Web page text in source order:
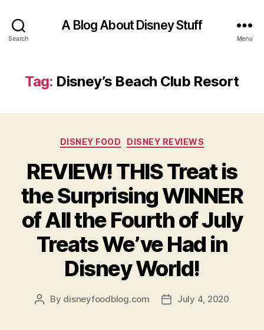
Search
A Blog About Disney Stuff
Menu
Tag: Disney’s Beach Club Resort
Categories
DISNEY FOOD DISNEY REVIEWS
REVIEW! THIS Treat is
the Surprising WINNER
of All the Fourth of July
Treats We’ve Had in
Disney World!
Post
By disneyfoodblog.com
PostJuly 4, 2020